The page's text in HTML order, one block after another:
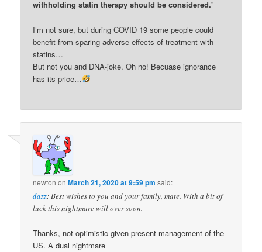
withholding statin therapy should be considered.”
I’m not sure, but during COVID 19 some people could
benefit from sparing adverse effects of treatment with
statins…
But not you and DNA-joke. Oh no! Becuase ignorance
has its price…
newton onMarch 21, 2020 at 9:59 pm said:
dazz: Best wishes to you and your family, mate. With a bit of
luck this nightmare will over soon.
Thanks, not optimistic given present management of the
US. A dual nightmare